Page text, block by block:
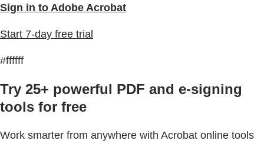
Sign in to Adobe Acrobat
Start 7-day free trial
#ffffff
Try 25+ powerful PDF and e-signing
tools for free
Work smarter from anywhere with Acrobat online tools